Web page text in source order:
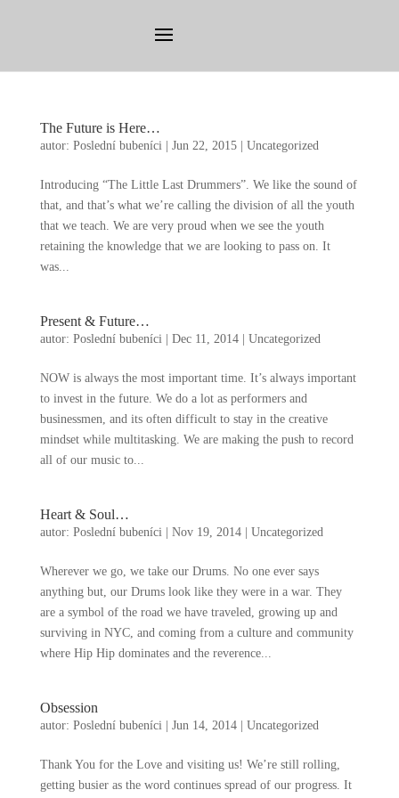
The Future is Here…
autor: Poslední bubeníci| Jun22, 2015| Uncategorized
Introducing“The Little Last Drummers”. We like the sound of
that, and that’s what we’re calling the division of all the youth
that we teach. We are very proud when we see the youth
retaining the knowledge that we are looking to pass on. It
was...
Present& Future…
autor: Poslední bubeníci| Dec11, 2014| Uncategorized
NOW is always the most important time. It’s always important
to invest in the future. We do a lot as performers and
businessmen, and its often difficult to stay in the creative
mindset while multitasking. We are making the push to record
all of our music to...
Heart& Soul…
autor: Poslední bubeníci| Nov19, 2014| Uncategorized
Wherever we go, we take our Drums. No one ever says
anything but, our Drums look like they were in a war. They
are a symbol of the road we have traveled, growing up and
surviving in NYC, and coming from a culture and community
where Hip Hip dominates and the reverence...
Obsession
autor: Poslední bubeníci| Jun14, 2014| Uncategorized
Thank You for the Love and visiting us! We’re still rolling,
getting busier as the word continues spread of our progress. It